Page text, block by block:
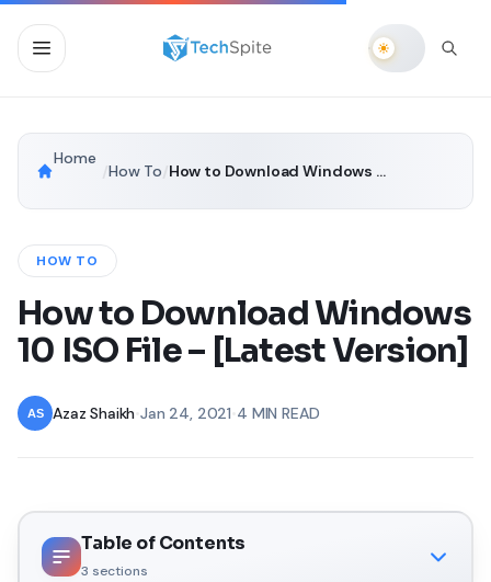
Home
How To How to Download Windows 10 ISO File – [Latest Version]
HOW TO
How to Download Windows
10 ISO File – [Latest Version]
Azaz Shaikh •Jan 24, 2021 4 MIN READ
Table of Contents
3 sections